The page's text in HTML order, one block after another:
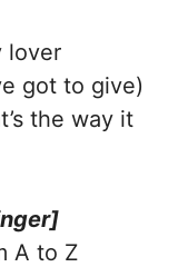
lover
got to give)
the way it
A to Z